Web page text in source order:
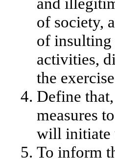
of society,
of insulting
activities,
the
Define
measures
will initiate
To inform